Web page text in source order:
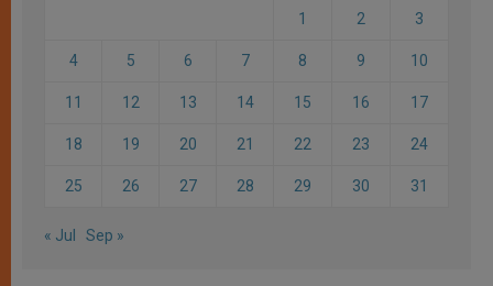
1 2 3
4 5 6 7 8 9 10
11 12 13 14 15 16 17
18 19 20 21 22 23 24
25 26 27 28 29 30 31
« Jul Sep »